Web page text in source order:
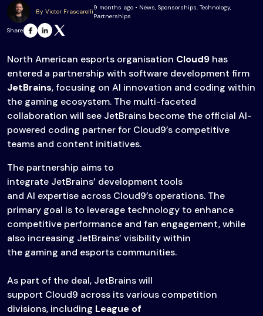
By Victor Frascarelli
9 months ago • News, Sponsorships, Technology,
Partnerships
Share
North American esports organisation Cloud9 has
entered a partnership with software development firm
JetBrains, focusing on AI innovation and coding within
the gaming ecosystem. The multi-faceted
collaboration will see JetBrains become the official AI-
powered coding partner for Cloud9’s competitive
teams and content initiatives.
The partnership aims to
integrate JetBrains’ development tools
and AI expertise across Cloud9’s operations. The
primary goal is to leverage technology to enhance
competitive performance and fan engagement, while
also increasing JetBrains’ visibility within
the gaming and esports communities.
As part of the deal, JetBrains will
support Cloud9 across its various competition
divisions, including League of